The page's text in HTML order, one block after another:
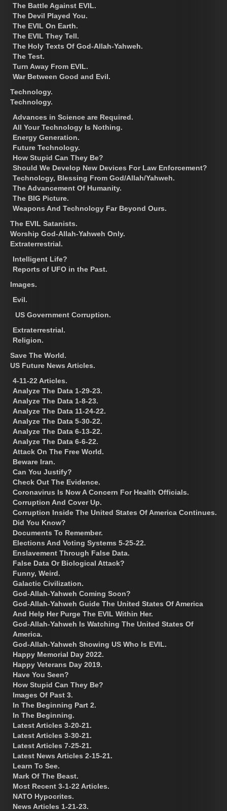
The Battle Against EVIL.
The Devil Played You.
The EVIL On Earth.
The EVIL They Tell.
The Holy Texts Of God-Allah-Yahweh.
The Test.
Turn Away From EVIL.
War Between Good and Evil.
Technology.
Technology.
Advances in Science are Required.
All Your Technology Is Nothing.
Energy Generation.
Future Technology.
How Stupid Can They Be?
Should We Develop New Devices For Law Enforcement?
Technology, Blessing From God/Allah/Yahweh.
The Advancement Of Humanity.
The BIG Picture.
Weapons And Technology Far Beyond Ours.
The EVIL Satanists.
Worship God-Allah-Yahweh Only.
Extraterrestrial.
Intelligent Life?
Reports of UFO in the Past.
Images.
Evil.
US Government Corruption.
Extraterrestrial.
Religion.
Save The World.
US Future News Articles.
4-11-22 Articles.
Analyze The Data 1-29-23.
Analyze The Data 1-8-23.
Analyze The Data 11-24-22.
Analyze The Data 5-30-22.
Analyze The Data 6-13-22.
Analyze The Data 6-6-22.
Attack On The Free World.
Beware Iran.
Can You Justify?
Check Out The Evidence.
Coronavirus Is Now A Concern For Health Officials.
Corruption And Cover Up.
Corruption Inside The United States Of America Continues.
Did You Know?
Documents To Remember.
Elections And Voting Systems 5-25-22.
Enslavement Through False Data.
False Data Or Biological Attack?
Funny, Weird.
Galactic Civilization.
God-Allah-Yahweh Coming Soon?
God-Allah-Yahweh Guide The United States Of America
And Help Her Purge The EVIL Within Her.
God-Allah-Yahweh Is Watching The United States Of
America.
God-Allah-Yahweh Showing US Who Is EVIL.
Happy Memorial Day 2022.
Happy Veterans Day 2019.
Have You Seen?
How Stupid Can They Be?
Images Of Past 3.
In The Beginning Part 2.
In The Beginning.
Latest Articles 3-20-21.
Latest Articles 3-30-21.
Latest Articles 7-25-21.
Latest News Articles 2-15-21.
Learn To See.
Mark Of The Beast.
Most Recent 3-1-22 Articles.
NATO Hypocrites.
News Articles 1-21-23.